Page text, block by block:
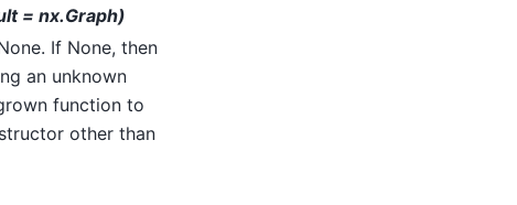
= nx.Graph)
If None, then
an unknown
function to
other than